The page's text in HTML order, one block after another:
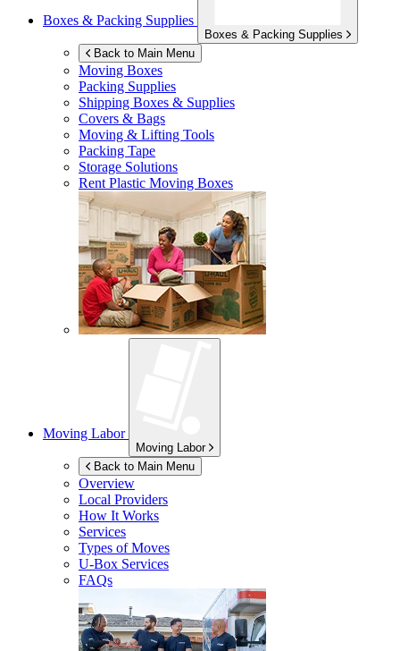
Boxes & Packing Supplies
Boxes & Packing Supplies
Back to Main Menu
Moving Boxes
Packing Supplies
Shipping Boxes & Supplies
Covers & Bags
Moving & Lifting Tools
Packing Tape
Storage Solutions
Rent Plastic Moving Boxes
Moving Labor
Moving Labor
Back to Main Menu
Overview
Local Providers
How It Works
Services
Types of Moves
U-Box Services
FAQs